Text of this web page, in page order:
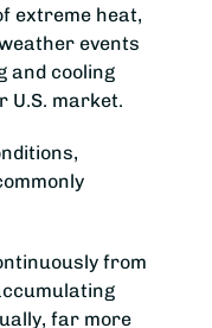
extreme heat,
events
and cooling
U.S. market.
from
far more